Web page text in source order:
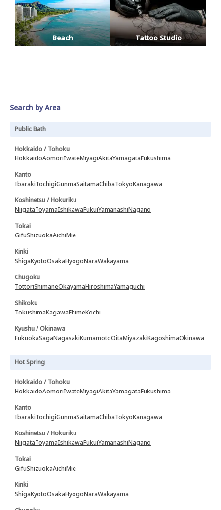
Beach Tattoo Studio
Search by Area
Public Bath
Hokkaido / Tohoku
HokkaidoAomoriIwateMiyagiAkitaYamagataFukushima
Kanto
IbarakiTochigiGunmaSaitamaChibaTokyoKanagawa
Koshinetsu / Hokuriku
NiigataToyamaIshikawaFukuiYamanashiNagano
Tokai
GifuShizuokaAichiMie
Kinki
ShigaKyotoOsakaHyogoNaraWakayama
Chugoku
TottoriShimaneOkayamaHiroshimaYamaguchi
Shikoku
TokushimaKagawaEhimeKochi
Kyushu / Okinawa
FukuokaSagaNagasakiKumamotoOitaMiyazakiKagoshimaOkinawa
Hot Spring
Hokkaido / Tohoku
HokkaidoAomoriIwateMiyagiAkitaYamagataFukushima
Kanto
IbarakiTochigiGunmaSaitamaChibaTokyoKanagawa
Koshinetsu / Hokuriku
NiigataToyamaIshikawaFukuiYamanashiNagano
Tokai
GifuShizuokaAichiMie
Kinki
ShigaKyotoOsakaHyogoNaraWakayama